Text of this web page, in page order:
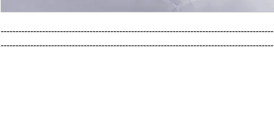
--------------------------------------------------------------------------------------------
--------------------------------------------------------------------------------------------